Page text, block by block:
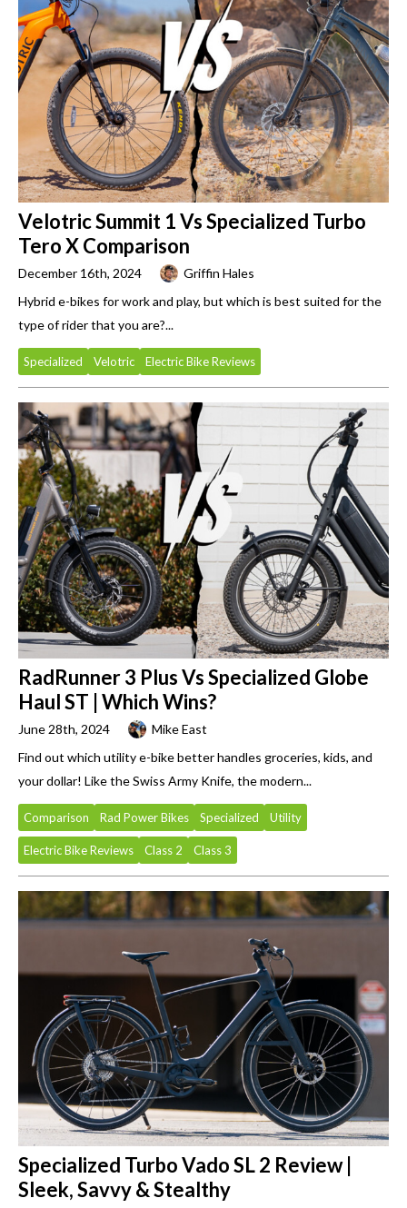
Velotric Summit 1 Vs Specialized Turbo
Tero X Comparison
December 16th, 2024
Griffin Hales
Hybrid e-bikes for work and play, but which is best suited for the
type of rider that you are?...
Specialized Velotric Electric Bike Reviews
RadRunner 3 Plus Vs Specialized Globe
Haul ST | Which Wins?
June 28th, 2024
Mike East
Find out which utility e-bike better handles groceries, kids, and
your dollar! Like the Swiss Army Knife, the modern...
Comparison Rad Power Bikes Specialized Utility
Electric Bike Reviews Class 2 Class 3
Specialized Turbo Vado SL 2 Review |
Sleek, Savvy & Stealthy